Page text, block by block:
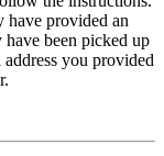
have provided an
have been picked up
you provided